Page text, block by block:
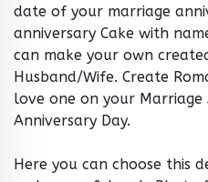
date of your marriage
anniversary Cake with
can make your own
Husband/Wife. Create
love one on your Marriage
Anniversary Day.
Here you can choose this